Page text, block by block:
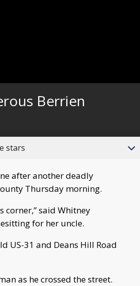
Berrien
stars
after another deadly
Thursday morning.
corner,” said Whitney
for her uncle.
US-31 and Deans Hill Road
as he crossed the street.